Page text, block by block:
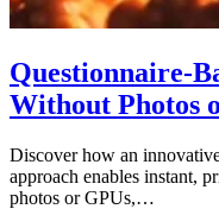
Questionnaire-
Without Photos
Discover how an
approach enables instant,
photos or GPUs,…